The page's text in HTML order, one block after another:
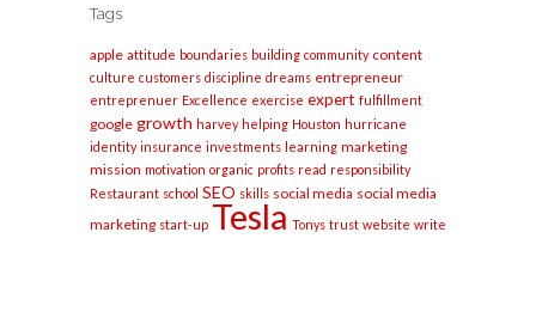
Tags
apple attitude boundaries building community content
culture customers discipline dreams entrepreneur
entreprenuer Excellence exercise expert fulfillment
google growth harvey helping Houston hurricane
identity insurance investments learning marketing
mission motivation organic profits read responsibility
Restaurant school SEO skills social media social media
marketing start-up Tesla Tonys trust website write